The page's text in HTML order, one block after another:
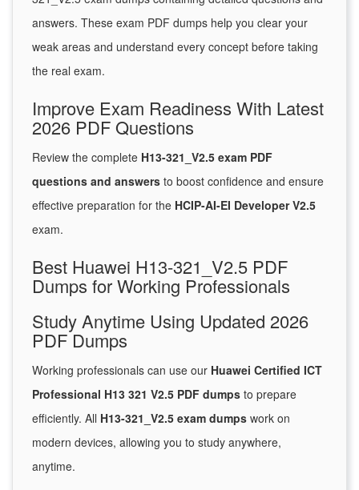
answers. These exam PDF dumps help you clear your
weak areas and understand every concept before taking
the real exam.
Improve Exam Readiness With Latest
2026 PDF Questions
Review the complete H13-321_V2.5 exam PDF
questions and answers to boost confidence and ensure
effective preparation for the HCIP-AI-EI Developer V2.5
exam.
Best Huawei H13-321_V2.5 PDF
Dumps for Working Professionals
Study Anytime Using Updated 2026
PDF Dumps
Working professionals can use our Huawei Certified ICT
Professional H13 321 V2.5 PDF dumps to prepare
efficiently. All H13-321_V2.5 exam dumps work on
modern devices, allowing you to study anywhere,
anytime.